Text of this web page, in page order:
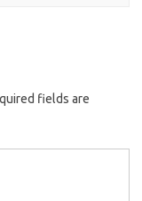
fields are